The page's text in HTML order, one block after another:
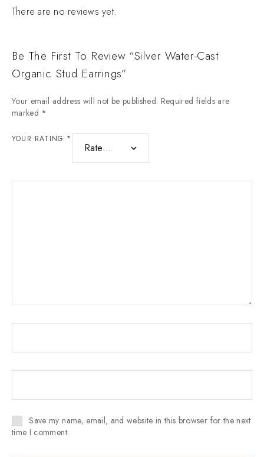
There are no reviews yet.
Be The First To Review “Silver Water-Cast
Organic Stud Earrings”
Your email address will not be published. Required fields are
marked *
YOUR RATING *
Save my name, email, and website in this browser for the next
time I comment.